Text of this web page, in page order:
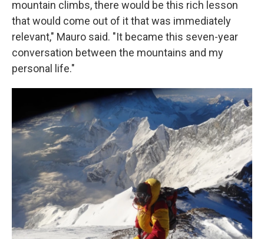
mountain climbs, there would be this rich lesson
that would come out of it that was immediately
relevant," Mauro said. "It became this seven-year
conversation between the mountains and my
personal life."